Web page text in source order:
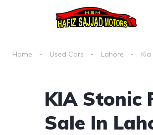
Home Used Cars Lahore Kia
KIA Stonic
Sale In